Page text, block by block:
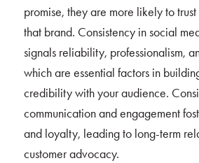
promise, they are more likely to
that brand. Consistency in social
signals reliability, professionalism,
which are essential factors in
credibility with your audience.
communication and engagement
and loyalty, leading to long-term
customer advocacy.